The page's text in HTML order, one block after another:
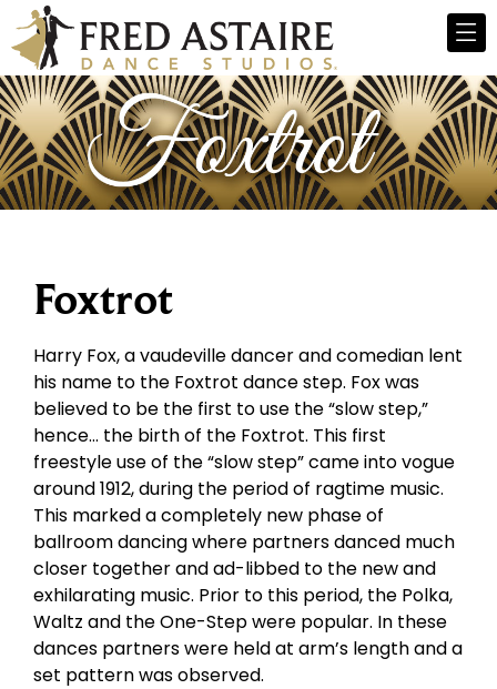
Foxtrot
Harry Fox, a vaudeville dancer and comedian lent
his name to the Foxtrot dance step. Fox was
believed to be the first to use the “slow step,”
hence… the birth of the Foxtrot. This first
freestyle use of the “slow step” came into vogue
around 1912, during the period of ragtime music.
This marked a completely new phase of
ballroom dancing where partners danced much
closer together and ad-libbed to the new and
exhilarating music. Prior to this period, the Polka,
Waltz and the One-Step were popular. In these
dances partners were held at arm’s length and a
set pattern was observed.